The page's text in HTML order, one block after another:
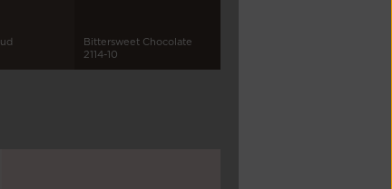
Bittersweet Chocolate
2114-10